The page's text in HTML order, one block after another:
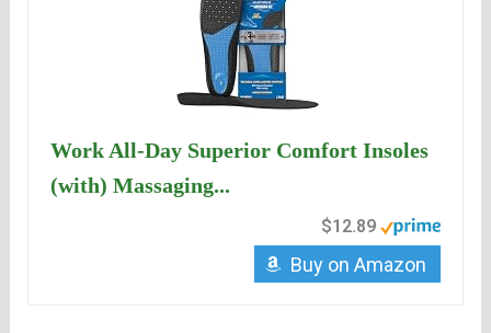
Work All-Day Superior Comfort Insoles
(with) Massaging...
$12.89
Buy on Amazon